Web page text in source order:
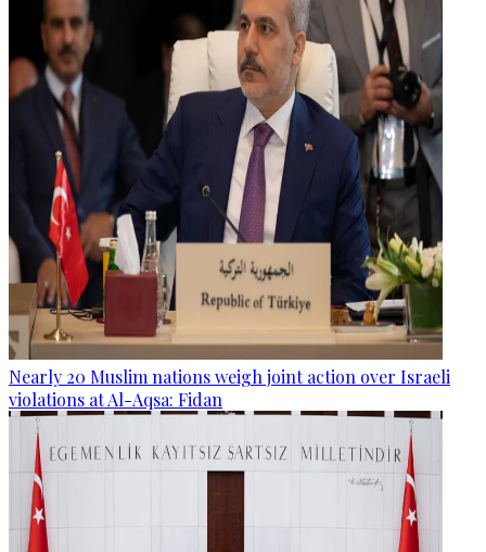
Nearly 20 Muslim nations weigh joint action over Israeli
violations at Al-Aqsa: Fidan